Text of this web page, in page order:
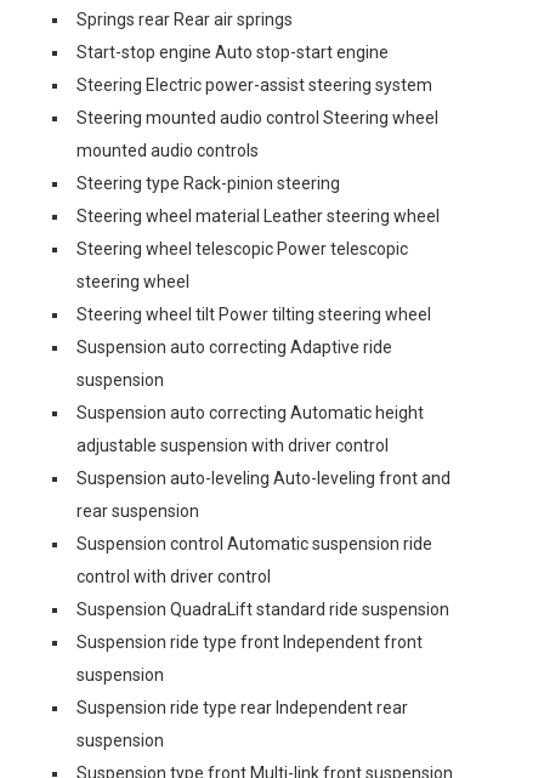
Springs rear Rear air springs
Start-stop engine Auto stop-start engine
Steering Electric power-assist steering system
Steering mounted audio control Steering wheel
mounted audio controls
Steering type Rack-pinion steering
Steering wheel material Leather steering wheel
Steering wheel telescopic Power telescopic
steering wheel
Steering wheel tilt Power tilting steering wheel
Suspension auto correcting Adaptive ride
suspension
Suspension auto correcting Automatic height
adjustable suspension with driver control
Suspension auto-leveling Auto-leveling front and
rear suspension
Suspension control Automatic suspension ride
control with driver control
Suspension QuadraLift standard ride suspension
Suspension ride type front Independent front
suspension
Suspension ride type rear Independent rear
suspension
Suspension type front Multi-link front suspension